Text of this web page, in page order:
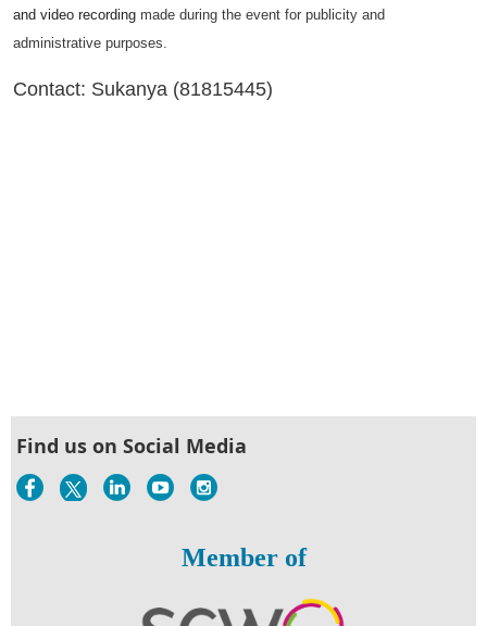
and video recording made during the event for publicity and
administrative purposes.
Contact: Sukanya (81815445)
Find us on Social Media
Member of